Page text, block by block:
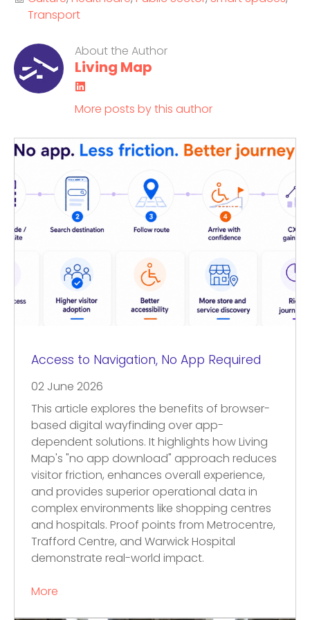
Transport
About the Author
Living Map
More posts by this author
Access to Navigation, No App Required
02 June 2026
This article explores the benefits of browser-
based digital wayfinding over app-
dependent solutions. It highlights how Living
Map's "no app download" approach reduces
visitor friction, enhances overall experience,
and provides superior operational data in
complex environments like shopping centres
and hospitals. Proof points from Metrocentre,
Trafford Centre, and Warwick Hospital
demonstrate real-world impact.
More